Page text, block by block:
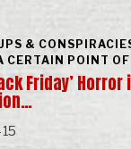
&
CERTAIN POINT
Friday’